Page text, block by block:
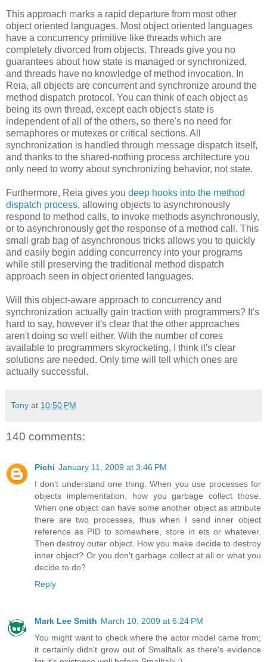
This approach marks a rapid departure from most other
object oriented languages. Most object oriented languages
have a concurrency primitive like threads which are
completely divorced from objects. Threads give you no
guarantees about how state is managed or synchronized,
and threads have no knowledge of method invocation. In
Reia, all objects are concurrent and synchronize around the
method dispatch protocol. You can think of each object as
being its own thread, except each object's state is
independent of all of the others, so there's no need for
semaphores or mutexes or critical sections. All
synchronization is handled through message dispatch itself,
and thanks to the shared-nothing process architecture you
only need to worry about synchronizing behavior, not state.
Furthermore, Reia gives you deep hooks into the method
dispatch process, allowing objects to asynchronously
respond to method calls, to invoke methods asynchronously,
or to asynchronously get the response of a method call. This
small grab bag of asynchronous tricks allows you to quickly
and easily begin adding concurrency into your programs
while still preserving the traditional method dispatch
approach seen in object oriented languages.
Will this object-aware approach to concurrency and
synchronization actually gain traction with programmers? It's
hard to say, however it's clear that the other approaches
aren't doing so well either. With the number of cores
available to programmers skyrocketing, I think it's clear
solutions are needed. Only time will tell which ones are
actually successful.
Tony at 10:50 PM
140 comments:
Pichi January 11, 2009 at 3:46 PM
I don't understand one thing. When you use processes for
objects implementation, how you garbage collect those.
When one object can have some another object as attribute
there are two processes, thus when I send inner object
reference as PID to somewhere, store in ets or whatever.
Then destroy outer object. How you make decide to destroy
inner object? Or you don't garbage collect at all or what you
decide to do?
Reply
Mark Lee Smith March 10, 2009 at 6:24 PM
You might want to check where the actor model came from;
it certainly didn't grow out of Smalltalk as there's evidence